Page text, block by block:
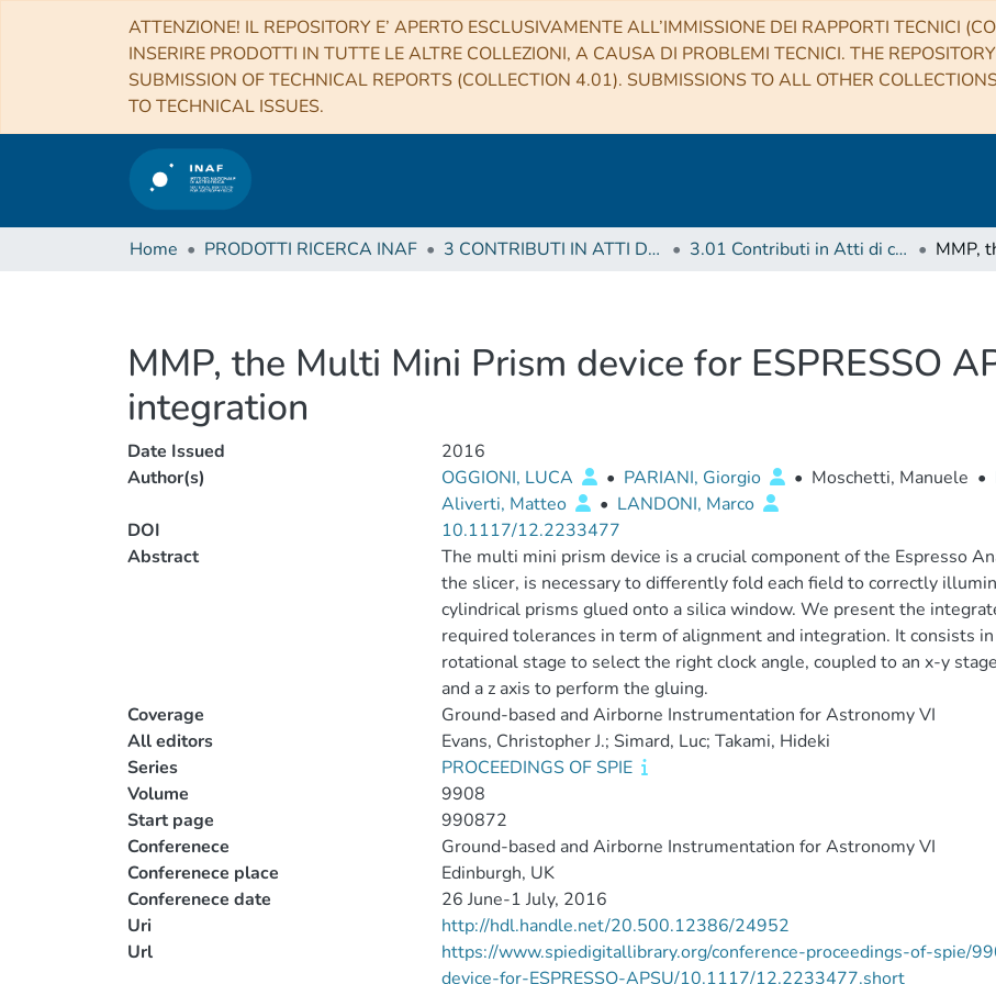
ATTENZIONE! IL REPOSITORY E’ APERTO ESCLUSIVAMENTE ALL’IMMISSIONE DEI RAPPORTI TECNICI
INSERIRE PRODOTTI IN TUTTE LE ALTRE COLLEZIONI, A CAUSA DI PROBLEMI TECNICI. THE
SUBMISSION OF TECHNICAL REPORTS (COLLECTION 4.01). SUBMISSIONS TO ALL OTHER
TO TECHNICAL ISSUES.
Home PRODOTTI RICERCA INAF 3 CONTRIBUTI IN ATTI DI CONVEGNO (Proceedings) 3.01 Contributi in Atti di convegno
MMP, the Multi Mini Prism device for ESPRESSO
integration
Date Issued
2016
Author(s)
OGGIONI, LUCA • PARIANI, Giorgio • Moschetti, Manuele •
Aliverti, Matteo
• LANDONI, Marco
DOI
10.1117/12.2233477
Abstract
The multi mini prism device is a crucial component of the Espresso
the slicer, is necessary to differently fold each field to correctly
cylindrical prisms glued onto a silica window. We present the
required tolerances in term of alignment and integration. It consists
rotational stage to select the right clock angle, coupled to an x-y
and a z axis to perform the gluing.
Coverage
Ground-based and Airborne Instrumentation for Astronomy VI
All editors
Evans, Christopher J.; Simard, Luc; Takami, Hideki
Series
PROCEEDINGS OF SPIE
Volume
9908
Start page
990872
Conferenece
Ground-based and Airborne Instrumentation for Astronomy VI
Conferenece place
Edinburgh, UK
Conferenece date
26 June-1 July, 2016
Uri
http://hdl.handle.net/20.500.12386/24952
Url
https://www.spiedigitallibrary.org/conference-proceedings-of-spie/
device-for-ESPRESSO-APSU/10.1117/12.2233477.short